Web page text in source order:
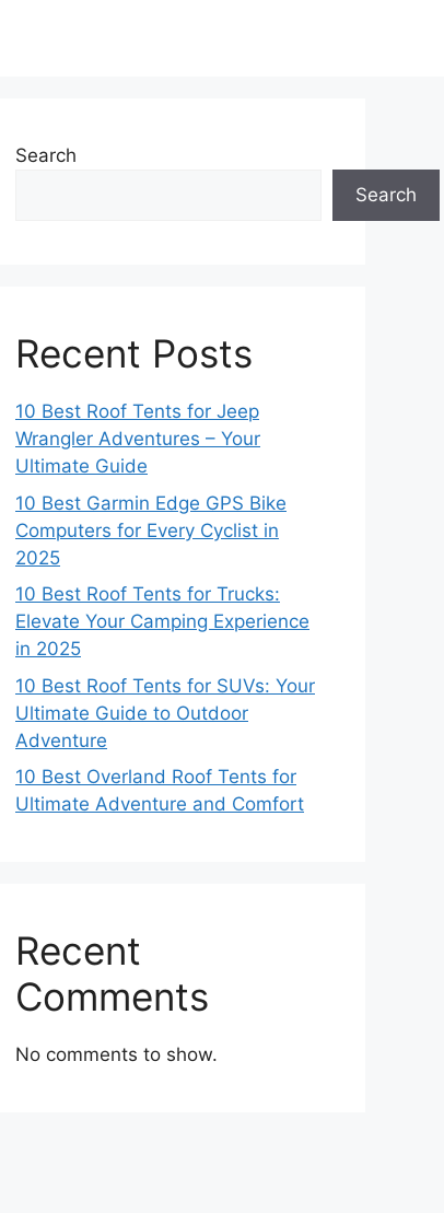
Search
Search
Recent Posts
10 Best Roof Tents for Jeep
Wrangler Adventures – Your
Ultimate Guide
10 Best Garmin Edge GPS Bike
Computers for Every Cyclist in
2025
10 Best Roof Tents for Trucks:
Elevate Your Camping Experience
in 2025
10 Best Roof Tents for SUVs: Your
Ultimate Guide to Outdoor
Adventure
10 Best Overland Roof Tents for
Ultimate Adventure and Comfort
Recent
Comments
No comments to show.